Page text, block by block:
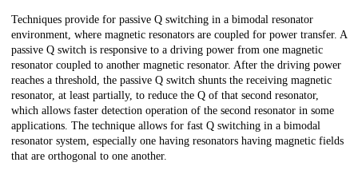
Description
Techniques provide for passive Q switching in a bimodal resonator
environment, where magnetic resonators are coupled for power transfer. A
passive Q switch is responsive to a driving power from one magnetic
resonator coupled to another magnetic resonator. After the driving power
reaches a threshold, the passive Q switch shunts the receiving magnetic
resonator, at least partially, to reduce the Q of that second resonator,
which allows faster detection operation of the second resonator in some
applications. The technique allows for fast Q switching in a bimodal
resonator system, especially one having resonators having magnetic fields
that are orthogonal to one another.